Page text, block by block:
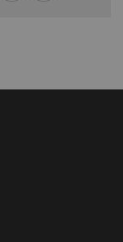
Doppler